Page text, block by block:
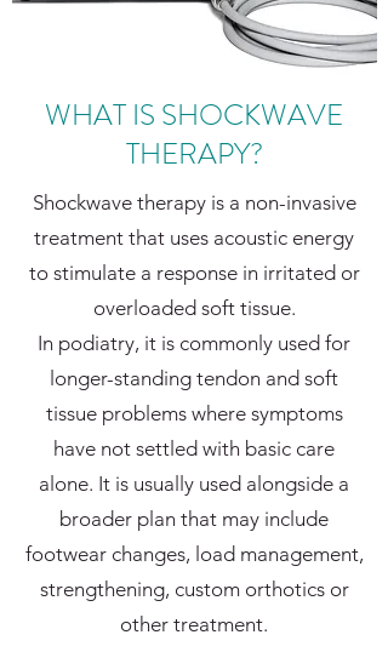
WHAT IS SHOCKWAVE
THERAPY?
Shockwave therapy is a non-invasive
treatment that uses acoustic energy
to stimulate a response in irritated or
overloaded soft tissue.
In podiatry, it is commonly used for
longer-standing tendon and soft
tissue problems where symptoms
have not settled with basic care
alone. It is usually used alongside a
broader plan that may include
footwear changes, load management,
strengthening, custom orthotics or
other treatment.